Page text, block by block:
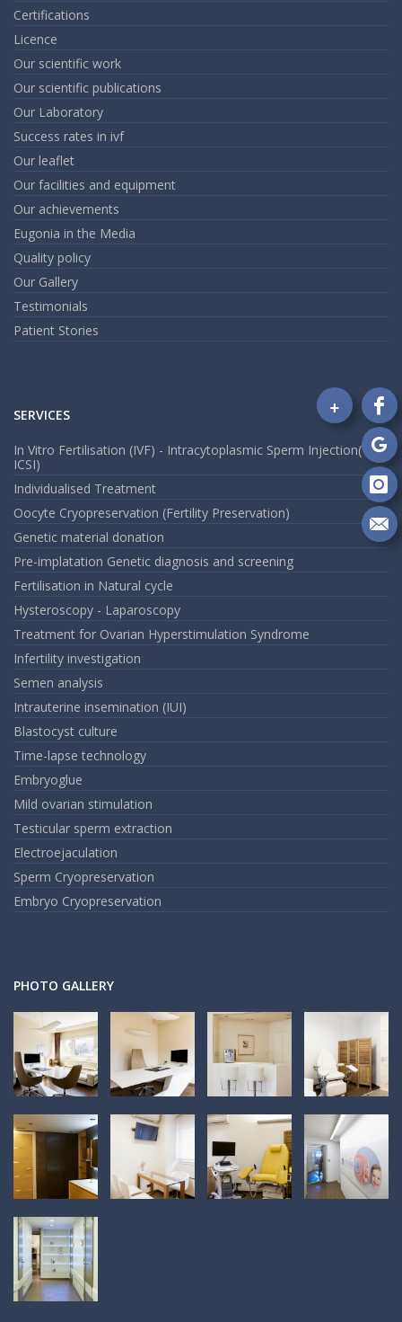
Certifications
Licence
Our scientific work
Our scientific publications
Our Laboratory
Success rates in ivf
Our leaflet
Our facilities and equipment
Our achievements
Eugonia in the Media
Quality policy
Our Gallery
Testimonials
Patient Stories
SERVICES
In Vitro Fertilisation (IVF) - Intracytoplasmic Sperm Injection(
ICSI)
Individualised Treatment
Oocyte Cryopreservation (Fertility Preservation)
Genetic material donation
Pre-implatation Genetic diagnosis and screening
Fertilisation in Natural cycle
Hysteroscopy - Laparoscopy
Treatment for Ovarian Hyperstimulation Syndrome
Infertility investigation
Semen analysis
Intrauterine insemination (IUI)
Blastocyst culture
Time-lapse technology
Embryoglue
Mild ovarian stimulation
Testicular sperm extraction
Electroejaculation
Sperm Cryopreservation
Embryo Cryopreservation
PHOTO GALLERY
on
on
on
an
+